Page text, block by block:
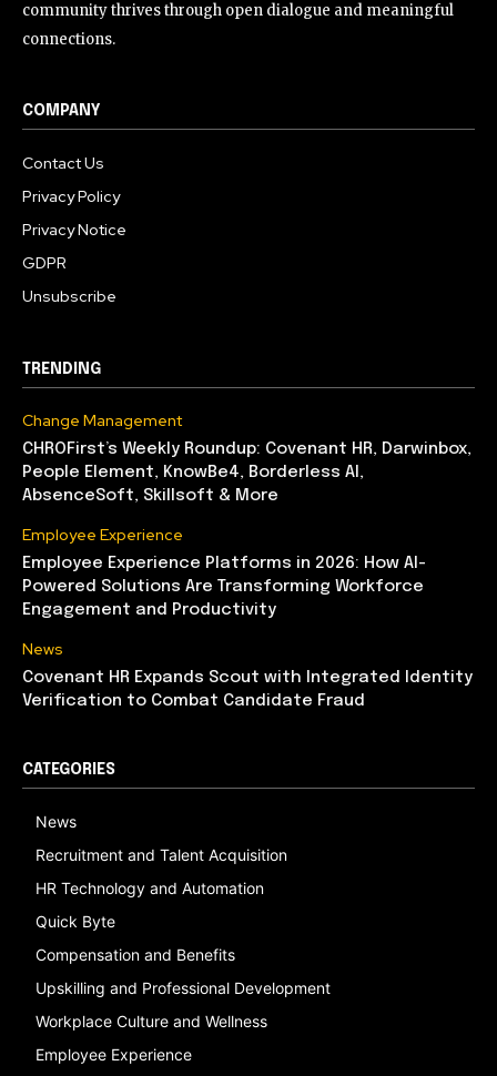
community thrives through open dialogue and meaningful
connections.
COMPANY
Contact Us
Privacy Policy
Privacy Notice
GDPR
Unsubscribe
TRENDING
Change Management
CHROFirst’s Weekly Roundup: Covenant HR, Darwinbox,
People Element, KnowBe4, Borderless AI,
AbsenceSoft, Skillsoft & More
Employee Experience
Employee Experience Platforms in 2026: How AI-
Powered Solutions Are Transforming Workforce
Engagement and Productivity
News
Covenant HR Expands Scout with Integrated Identity
Verification to Combat Candidate Fraud
CATEGORIES
News
Recruitment and Talent Acquisition
HR Technology and Automation
Quick Byte
Compensation and Benefits
Upskilling and Professional Development
Workplace Culture and Wellness
Employee Experience